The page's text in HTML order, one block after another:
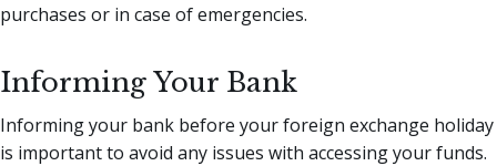
purchases or in case of emergencies.
Informing Your Bank
Informing your bank before your foreign exchange holiday
is important to avoid any issues with accessing your funds.